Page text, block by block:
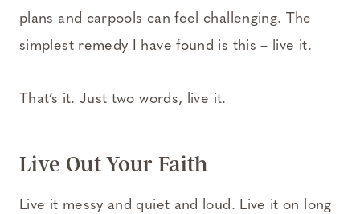
plans and carpools can feel challenging. The
simplest remedy I have found is this – live it.
That’s it. Just two words, live it.
Live Out Your Faith
Live it messy and quiet and loud. Live it on long